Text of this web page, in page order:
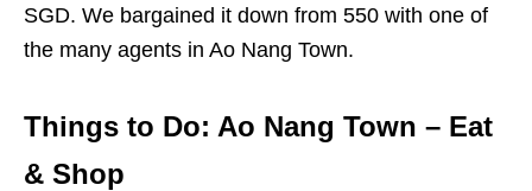
SGD. We bargained it down from 550 with one of
the many agents in Ao Nang Town.
Things to Do: Ao Nang Town – Eat
& Shop